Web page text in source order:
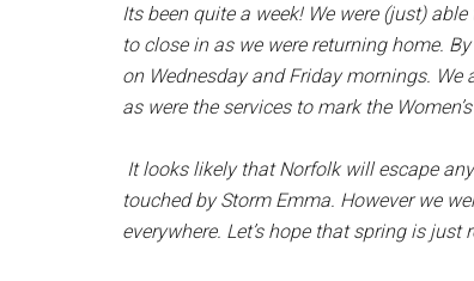
Its been quite a week! We were (just)
to close in as we were returning home.
on Wednesday and Friday mornings. We
as were the services to mark the
It looks likely that Norfolk will escape
touched by Storm Emma. However we
everywhere. Let’s hope that spring is just